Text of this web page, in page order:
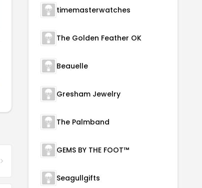
timemasterwatches
The Golden Feather OK
Beauelle
Gresham Jewelry
The Palmband
GEMS BY THE FOOT™
Seagullgifts